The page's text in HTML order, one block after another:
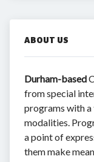
ABOUT US
Durham-based
from special
programs with
modalities.
a point of
them make